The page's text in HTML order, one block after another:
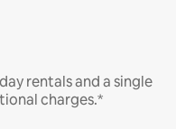
rentals and a single
charges.*